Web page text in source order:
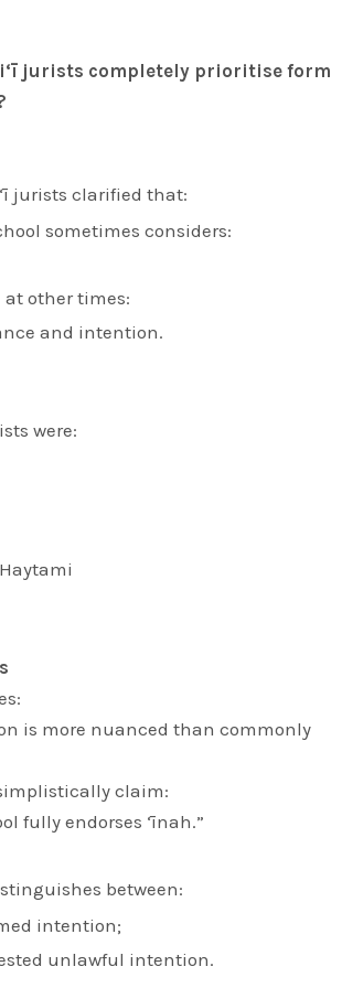
jurists completely prioritise form
jurists clarified that:
sometimes considers:
at other times:
and intention.
were:
is more nuanced than commonly
claim:
fully endorses ‘īnah.”
between:
intention;
unlawful intention.